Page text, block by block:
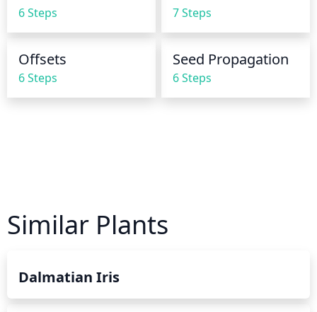
can lead to root rot, so being careful to not
underwater or overwater is essential.
6 Steps 7 Steps
Offsets
6 Steps
Seed Propagation
6 Steps
Similar Plants
Dalmatian Iris